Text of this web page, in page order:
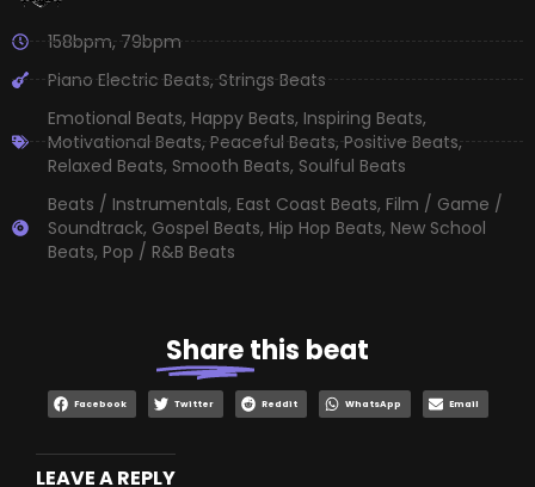
158bpm,79bpm
Piano Electric Beats,Strings Beats
Emotional Beats, Happy Beats, Inspiring Beats,
Motivational Beats,Peaceful Beats,Positive Beats,
Relaxed Beats, Smooth Beats, Soulful Beats
Beats / Instrumentals, East Coast Beats, Film / Game /
Soundtrack, Gospel Beats, Hip Hop Beats, New School
Beats, Pop / R&B Beats
Sharethis beat
Facebook Twitter Reddit WhatsApp Email
LEAVE A REPLY